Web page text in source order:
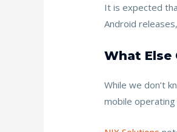
It is expected
Android
What Else
While we don’t
mobile operating